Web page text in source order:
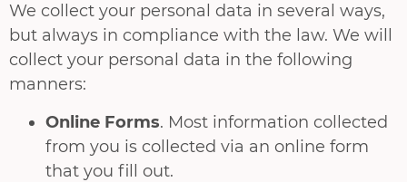
We collect your personal data in several ways,
but always in compliance with the law. We will
collect your personal data in the following
manners:
Online Forms. Most information collected
from you is collected via an online form
that you fill out.